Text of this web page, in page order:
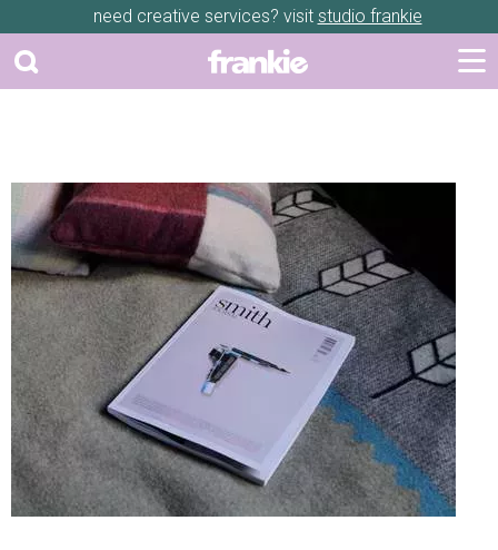
need creative services? visit studio frankie